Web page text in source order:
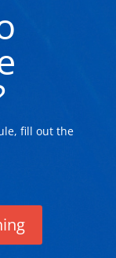
fill out the